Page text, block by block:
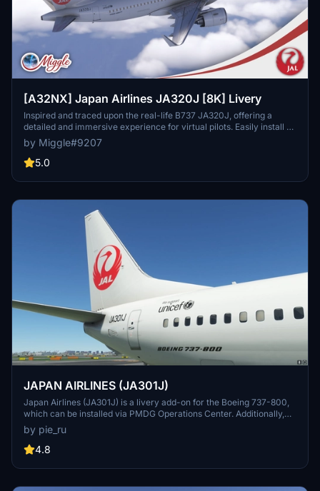
[A32NX] Japan Airlines JA320J [8K] Livery
Inspired and traced upon the real-life B737 JA320J, offering a
detailed and immersive experience for virtual pilots. Easily install by
selecting your preferred variant and dropping the folder into your
community folder. Contact the creator for custom livery design
requests.
by Miggle#9207
5.0
JAPAN AIRLINES (JA301J)
Japan Airlines (JA301J) is a livery add-on for the Boeing 737-800,
which can be installed via PMDG Operations Center. Additionally,
other Japanese airline liveries are available for download, including
Japan Transocean Air liveries.
by pie_ru
4.8